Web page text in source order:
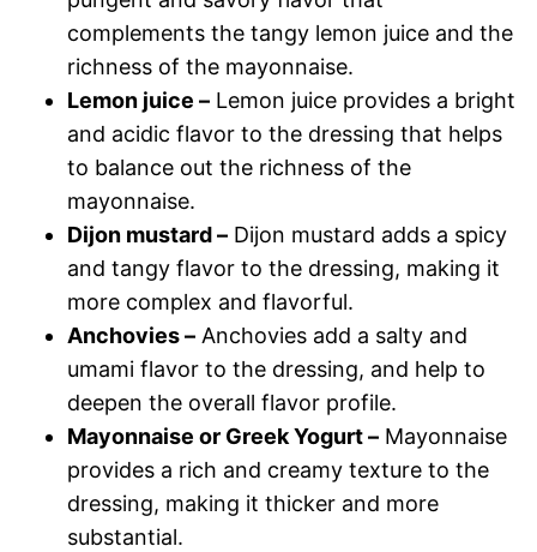
complements the tangy lemon juice and the
richness of the mayonnaise.
Lemon juice – Lemon juice provides a bright
and acidic flavor to the dressing that helps
to balance out the richness of the
mayonnaise.
Dijon mustard – Dijon mustard adds a spicy
and tangy flavor to the dressing, making it
more complex and flavorful.
Anchovies – Anchovies add a salty and
umami flavor to the dressing, and help to
deepen the overall flavor profile.
Mayonnaise or Greek Yogurt – Mayonnaise
provides a rich and creamy texture to the
dressing, making it thicker and more
substantial.